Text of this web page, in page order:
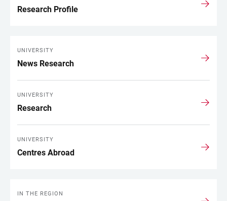
Research Profile
UNIVERSITY
News Research
UNIVERSITY
Research
UNIVERSITY
Centres Abroad
IN THE REGION